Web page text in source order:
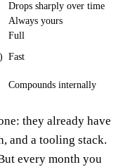
Drops sharply over time
Always yours
Full
Fast
Compounds internally
they already have
and a tooling stack.
every month you